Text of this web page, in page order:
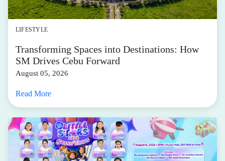
LIFESTYLE
Transforming Spaces into Destinations: How
SM Drives Cebu Forward
August 05, 2026
Read More